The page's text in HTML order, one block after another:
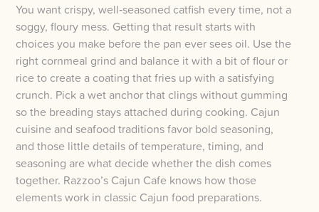
Locations
About Us
Careers
You want crispy, well‑seasoned catfish every time, not a
soggy, floury mess. Getting that result starts with
choices you make before the pan ever sees oil. Use the
right cornmeal grind and balance it with a bit of flour or
rice to create a coating that fries up with a satisfying
crunch. Pick a wet anchor that clings without gumming
so the breading stays attached during cooking. Cajun
cuisine and seafood traditions favor bold seasoning,
and those little details of temperature, timing, and
seasoning are what decide whether the dish comes
together. Razzoo’s Cajun Cafe knows how those
elements work in classic Cajun food preparations.